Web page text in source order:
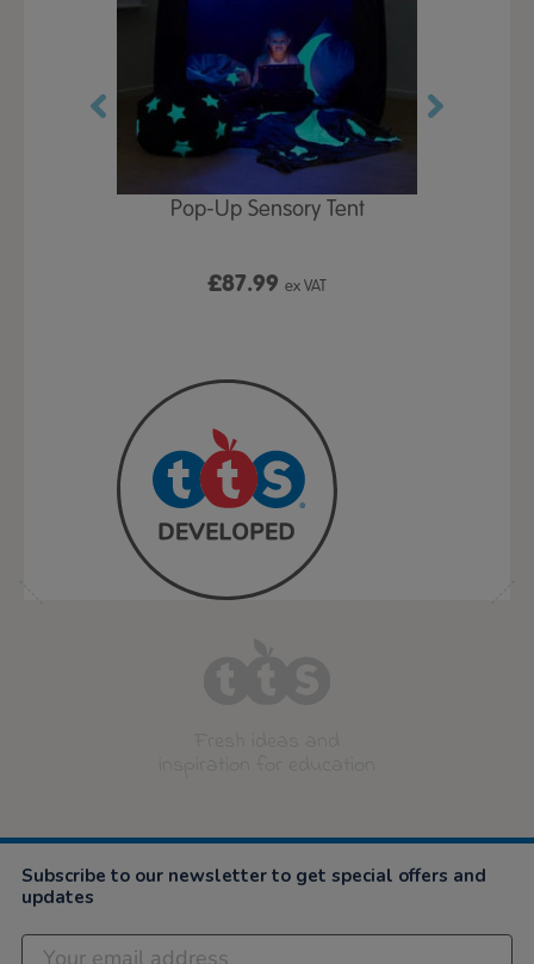
Pop-Up Sensory Tent
£87.99 ex VAT
Subscribe to our newsletter to get special offers and
updates